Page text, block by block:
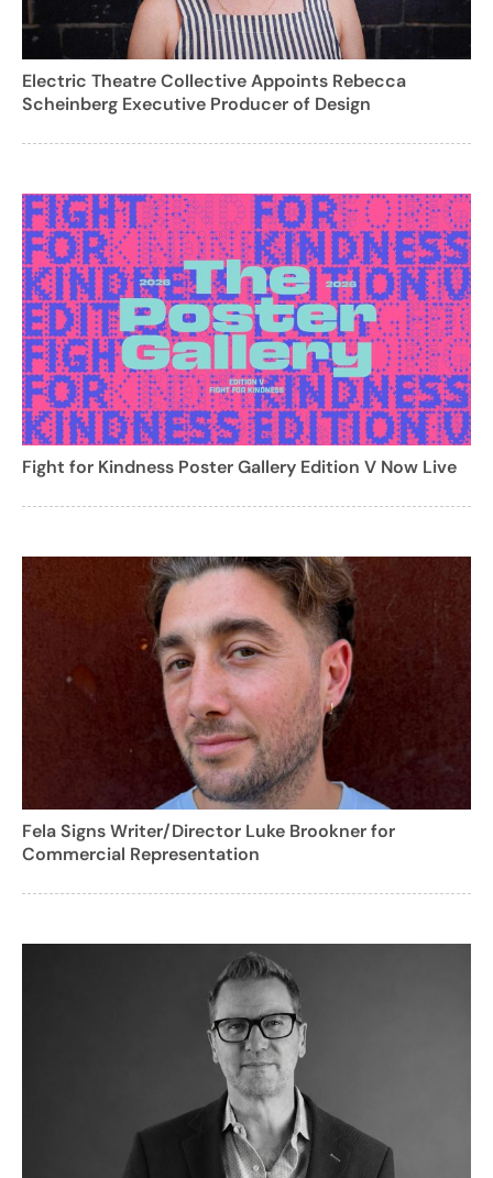
Electric Theatre Collective Appoints Rebecca
Scheinberg Executive Producer of Design
Fight for Kindness Poster Gallery Edition V Now Live
Fela Signs Writer/Director Luke Brookner for
Commercial Representation